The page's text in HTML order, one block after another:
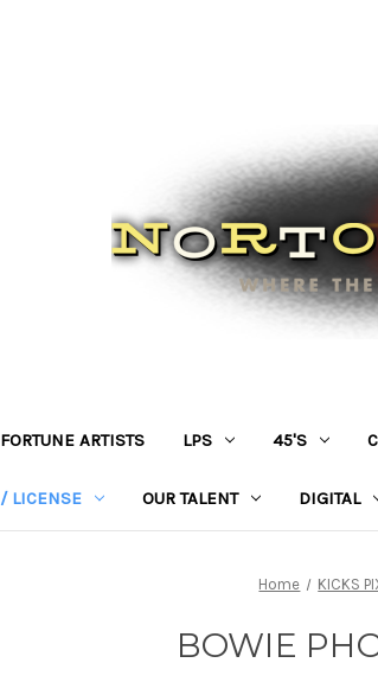
FORTUNE ARTISTS LPS 45'S
LICENSE OUR TALENT DIGITAL
Home KICKS
BOWIE